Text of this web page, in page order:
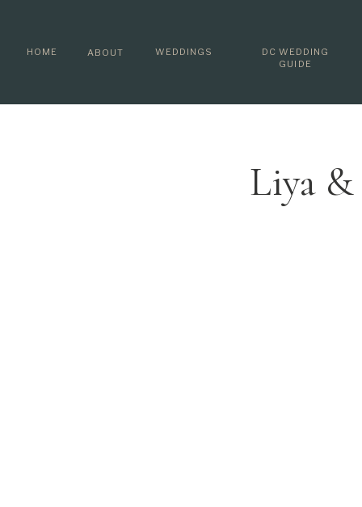
WEDDINGS
ABOUT
HOME
DC WEDDING
GUIDE
Liya